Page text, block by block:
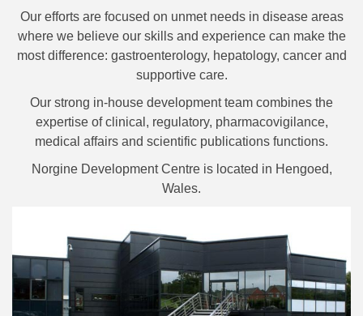
Our efforts are focused on unmet needs in disease areas
where we believe our skills and experience can make the
most difference: gastroenterology, hepatology, cancer and
supportive care.
Our strong in-house development team combines the
expertise of clinical, regulatory, pharmacovigilance,
medical affairs and scientific publications functions.
Norgine Development Centre is located in Hengoed,
Wales.